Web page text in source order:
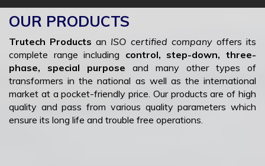
OUR PRODUCTS
Trutech Products an ISO certified companyoffers its
complete range including control, step-down, three-
phase, special purpose and many other types of
transformers in the national as well as the international
market at a pocket-friendly price. Our products are of high
quality and pass from various quality parameters which
ensure its long life and trouble free operations.